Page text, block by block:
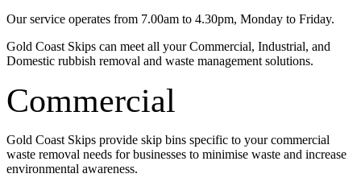
Our service operates from 7.00am to 4.30pm, Monday to Friday.
Gold Coast Skips can meet all your Commercial, Industrial, and
Domestic rubbish removal and waste management solutions.
Commercial
Gold Coast Skips provide skip bins specific to your commercial
waste removal needs for businesses to minimise waste and increase
environmental awareness.